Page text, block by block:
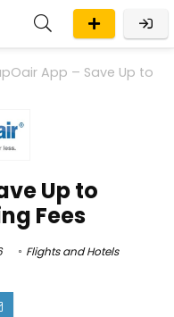
App – Save Up to
Up to
Fees
Flights and Hotels